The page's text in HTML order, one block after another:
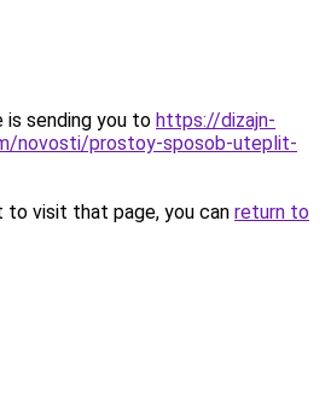
is sending you to https://dizajn-
novosti/prostoy-sposob-uteplit-
to visit that page, you can return to